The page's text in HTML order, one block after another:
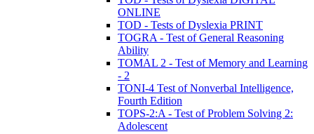
ONLINE
TOD - Tests of Dyslexia PRINT
TOGRA - Test of General Reasoning
Ability
TOMAL 2 - Test of Memory and Learning
- 2
TONI-4 Test of Nonverbal Intelligence,
Fourth Edition
TOPS-2:A - Test of Problem Solving 2:
Adolescent